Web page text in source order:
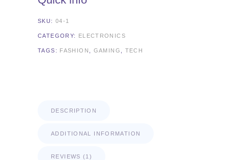
SKU: 04-1
CATEGORY: ELECTRONICS
TAGS: FASHION GAMING TECH
DESCRIPTION
ADDITIONAL INFORMATION
REVIEWS (1)